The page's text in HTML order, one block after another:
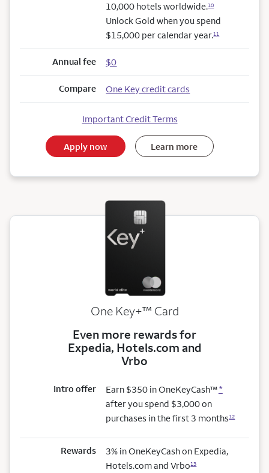
10,000 hotels worldwide.10
Unlock Gold when you spend
$15,000 per calendar year.11
Annual fee $0
Compare One Key credit cards
Important Credit Terms
Apply now Learn more
One Key+trademark
™ Card
Even more rewards for
Expedia, Hotels.com and
Vrbo
Intro offer Earn $350 in OneKeyCash™*
after you spend $3,000 on
purchases in the first 3 months12
Rewards
3% in OneKeyCash on Expedia,
Hotels.com and Vrbo13